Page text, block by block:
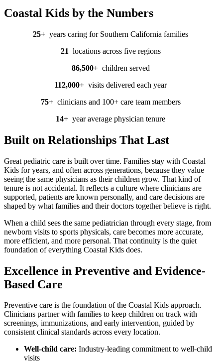
Coastal Kids by the Numbers
25+ years caring for Southern California families
21 locationsacross five regions
86,500+children served
112,000+ visits delivered each year
75+cliniciansand 100+ care team members
14+ yearaverage physician tenure
Built on Relationships That Last
Great pediatric care is built over time. Families stay with Coastal
Kids for years, and often across generations, because they value
seeing the same physicians as their children grow. That kind of
tenure is not accidental. It reflects a culture where clinicians are
supported, patients are known personally, and care decisions are
shaped by what families and their doctors together believe is right.
When a child sees the same pediatrician through every stage, from
newborn visits to sports physicals, care becomes more accurate,
more efficient, and more personal. That continuity is the quiet
foundation of everything Coastal Kids does.
Excellence in Preventive and Evidence-
Based Care
Preventive care is the foundation of the Coastal Kids approach.
Clinicians partner with families to keep children on track with
screenings, immunizations, and early intervention, guided by
consistent clinical standards across every location.
Well-child care: Industry-leading commitment to well-child
visits